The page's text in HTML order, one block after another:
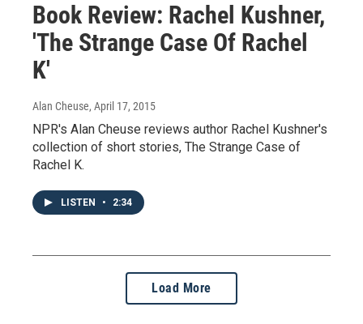
Book Review: Rachel Kushner,
'The Strange Case Of Rachel
K'
Alan Cheuse, April 17, 2015
NPR's Alan Cheuse reviews author Rachel Kushner's
collection of short stories, The Strange Case of
Rachel K.
LISTEN • 2:34
Load More